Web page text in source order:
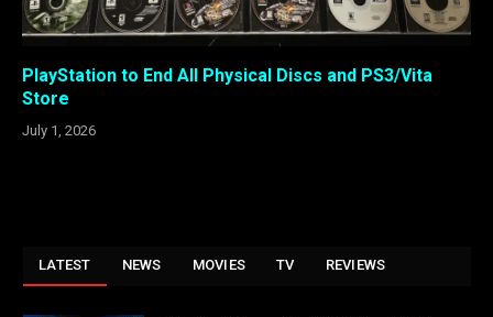
PlayStation to End All Physical Discs and PS3/Vita
Store
July 1, 2026
LATEST NEWS MOVIES TV REVIEWS